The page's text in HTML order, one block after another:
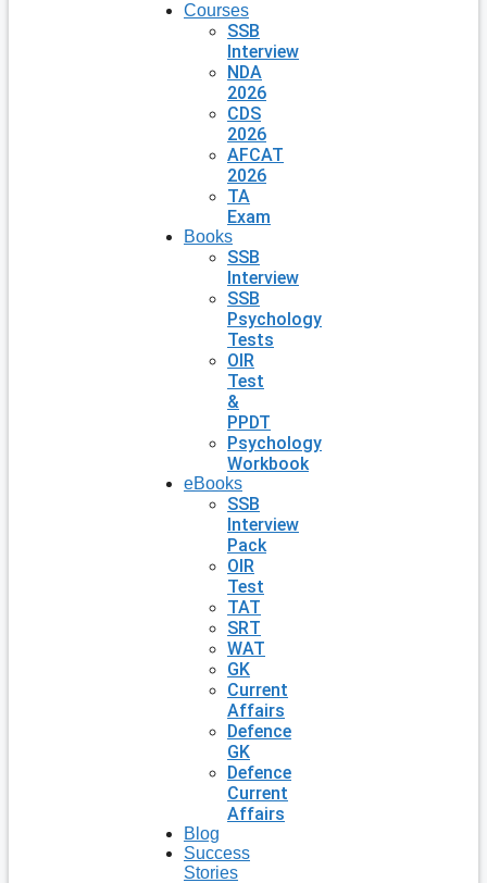
Courses
SSB
Interview
NDA
2026
CDS
2026
AFCAT
2026
TA
Exam
Books
SSB
Interview
SSB
Psychology
Tests
OIR
Test
&
PPDT
Psychology
Workbook
eBooks
SSB
Interview
Pack
OIR
Test
TAT
SRT
WAT
GK
Current
Affairs
Defence
GK
Defence
Current
Affairs
Blog
Success
Stories